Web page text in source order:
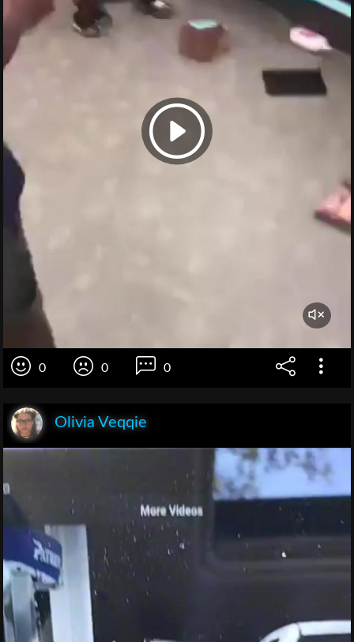
0 0 0
Olivia Veqqie